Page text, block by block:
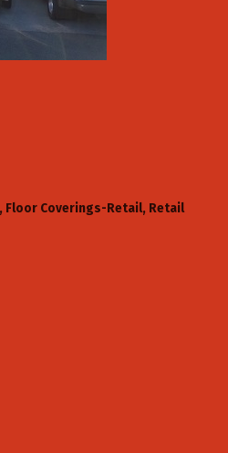
Floor Coverings-Retail Retail